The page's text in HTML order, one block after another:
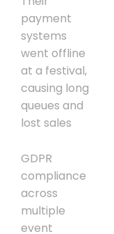
payment
systems
went offline
at a festival,
causing long
queues and
lost sales
GDPR
compliance
across
multiple
event